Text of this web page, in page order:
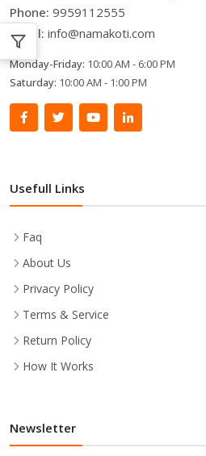
Phone: 9959112555
Email: info@namakoti.com
Monday-Friday: 10:00 AM - 6:00 PM
Saturday: 10:00 AM - 1:00 PM
Usefull Links
Faq
About Us
Privacy Policy
Terms & Service
Return Policy
How It Works
Newsletter